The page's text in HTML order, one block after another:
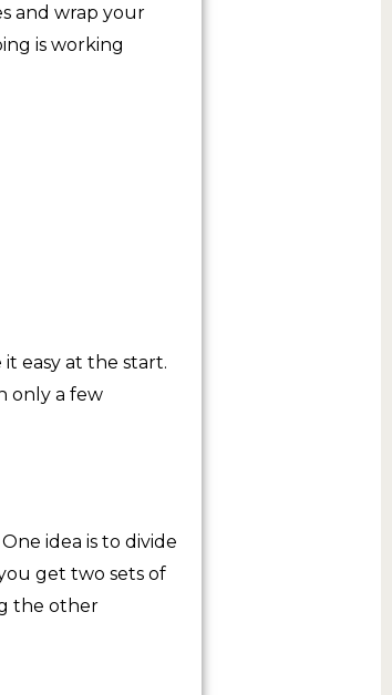
and wrap your
is working
easy at the start.
only a few
idea is to divide
get two sets of
the other